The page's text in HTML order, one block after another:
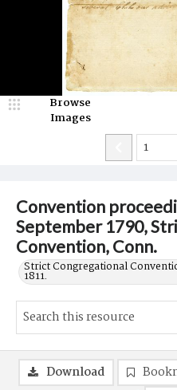
Convention
September 1790,
Convention, Conn.
Strict Congregational
1811.
Browse
Images
Download